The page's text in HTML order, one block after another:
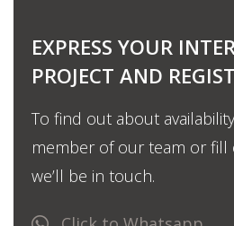
EXPRESS YOUR
PROJECT AND
To find out about
member of our team or
we’ll be in touch.